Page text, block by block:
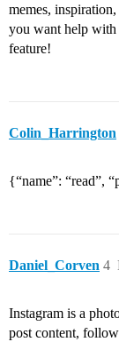
memes,
you want help with
feature!
Colin_Harrington
{“name”: “read”,
Daniel_Corven 4
Instagram is a
post content,